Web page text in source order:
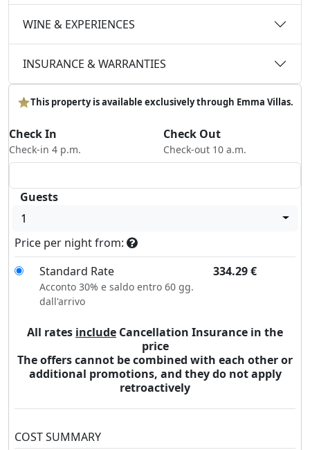
WINE & EXPERIENCES
INSURANCE & WARRANTIES
This property is available exclusively through Emma Villas.
Check In
Check-in 4 p.m.
Check Out
Check-out 10 a.m.
Guests
1
Price per night from:
Standard Rate
334.29€
Acconto 30% e saldo entro 60 gg.
dall'arrivo
All rates include Cancellation Insurance in the
price
The offers cannot be combined with each other or
additional promotions, and they do not apply
retroactively
COST SUMMARY